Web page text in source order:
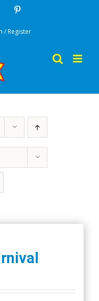
/ Register